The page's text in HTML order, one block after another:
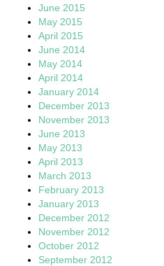
June 2015
May 2015
April 2015
June 2014
May 2014
April 2014
January 2014
December 2013
November 2013
June 2013
May 2013
April 2013
March 2013
February 2013
January 2013
December 2012
November 2012
October 2012
September 2012